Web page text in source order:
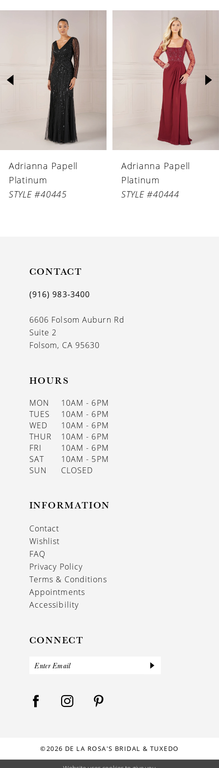
AUTOPLAY
SLIDE
SLIDE
3
Adrianna Papell
Platinum
STYLE #40444
Adrianna Papell
Platinum
STYLE #40443
CONTACT
(916) 983‑3400
6606 Folsom Auburn Rd
Suite 2
Folsom, CA 95630
HOURS
MON
10AM - 6PM
TUES
10AM - 6PM
WED
10AM - 6PM
THUR
10AM - 6PM
FRI
10AM - 6PM
SAT
10AM - 5PM
SUN
CLOSED
INFORMATION
Contact
Wishlist
FAQ
Privacy Policy
Terms & Conditions
Appointments
Accessibility
CONNECT
©2026 DE LA ROSA'S BRIDAL & TUXEDO